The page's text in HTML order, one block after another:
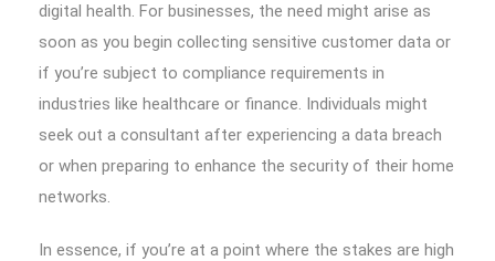
digital health. For businesses, the need might arise as
soon as you begin collecting sensitive customer data or
if you’re subject to compliance requirements in
industries like healthcare or finance. Individuals might
seek out a consultant after experiencing a data breach
or when preparing to enhance the security of their home
networks.
In essence, if you’re at a point where the stakes are high